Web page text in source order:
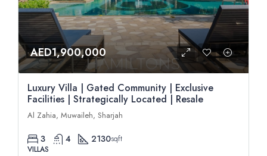
AED1,900,000
Luxury Villa | Gated Community | Exclusive
Facilities | Strategically Located | Resale
Al Zahia, Muwaileh, Sharjah
3 4 2130sqft
VILLAS